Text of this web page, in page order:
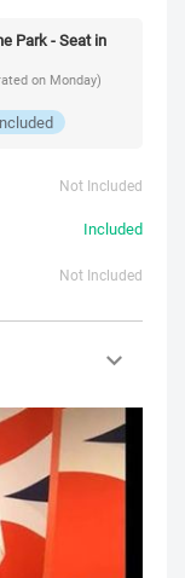
Park - Seat in
on Monday)
Not Included
Included
Not Included